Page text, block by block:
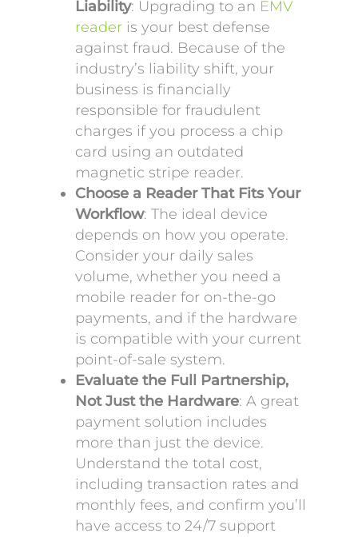
Liability: Upgrading to an EMV
reader is your best defense
against fraud. Because of the
industry’s liability shift, your
business is financially
responsible for fraudulent
charges if you process a chip
card using an outdated
magnetic stripe reader.
Choose a Reader That Fits Your
Workflow: The ideal device
depends on how you operate.
Consider your daily sales
volume, whether you need a
mobile reader for on-the-go
payments, and if the hardware
is compatible with your current
point-of-sale system.
Evaluate the Full Partnership,
Not Just the Hardware: A great
payment solution includes
more than just the device.
Understand the total cost,
including transaction rates and
monthly fees, and confirm you’ll
have access to 24/7 support